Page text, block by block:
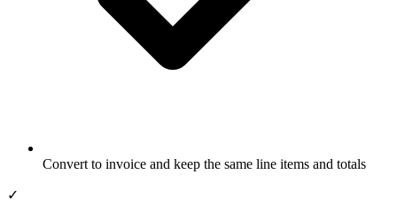
Convert to invoice and keep the same line items and totals
✓